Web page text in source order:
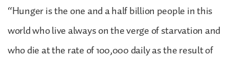
“Hunger is the one and a half billion people in this
world who live always on the verge of starvation and
who die at the rate of 100,000 daily as the result of